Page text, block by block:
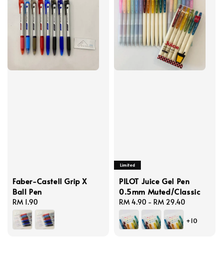
Faber-Castell Grip X
Ball Pen
Regular
price
RM 1.90
Limited
PILOT Juice Gel Pen
0.5mm Muted/Classic
Regular
price
RM 4.90 - RM 29.40
+10